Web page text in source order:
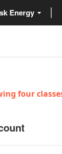
Energy
four